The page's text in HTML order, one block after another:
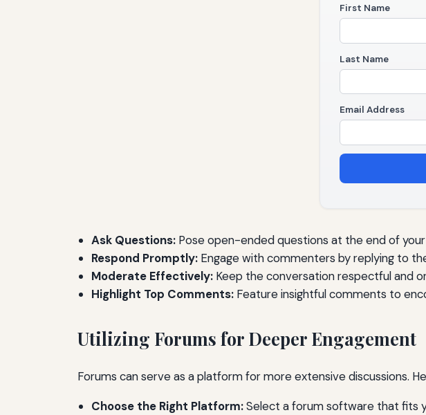
First Name
Last Name
Email Address
Ask Questions: Pose open-ended questions at the end of
Respond Promptly: Engage with commenters by replying to
Moderate Effectively: Keep the conversation respectful and
Highlight Top Comments: Feature insightful comments to
Utilizing Forums for Deeper Engagement
Forums can serve as a platform for more extensive discussions.
Choose the Right Platform:Select a forum software that fits